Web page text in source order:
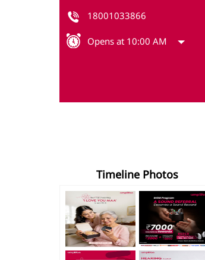
18001033866
Opens at 10:00 AM
Timeline Photos